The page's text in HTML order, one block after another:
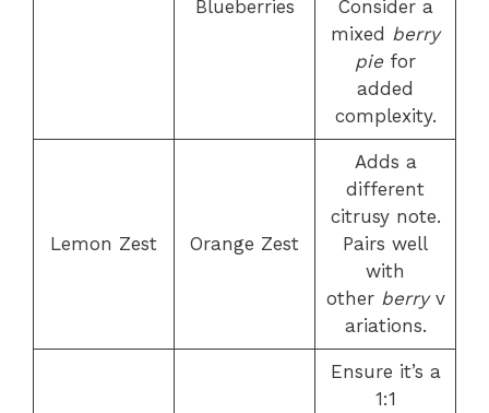
Blueberries
Consider a
mixed berry
pie for
added
complexity.
Lemon Zest Orange Zest
Adds a
different
citrusy note.
Pairs well
with
other berryv
ariations.
Ensure it’s a
1:1